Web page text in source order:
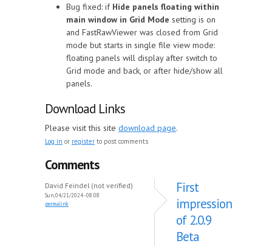
Bug fixed: if Hide panels floating within
main window in Grid Mode setting is on
and FastRawViewer was closed from Grid
mode but starts in single file view mode:
floating panels will display after switch to
Grid mode and back, or after hide/show all
panels.
Download Links
Please visit this site download page.
Log in or register to post comments
Comments
David Feindel (not verified)
Sun, 04/21/2024 - 08:08
permalink
First
impression
of 2.0.9
Beta